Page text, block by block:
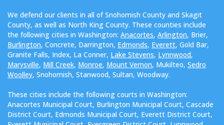
We defend our clients in all of Snohomish County and Skagit
County, as well as North King County. These counties include
the following cities in Washington: Anacortes, Arlington, Brier,
Burlington, Concrete, Darrington, Edmonds, Everett, Gold Bar,
Granite Falls, Index, La Conner, Lake Stevens, Lynnwood,
Marysville, Mill Creek, Monroe, Mount Vernon, Mukilteo, Sedro
Woolley, Snohomish, Stanwood, Sultan, Woodway.
These cities include the following courts in Washington:
Anacortes Municipal Court, Burlington Municipal Court, Cascade
District Court, Edmonds Municipal Court, Everett District Court,